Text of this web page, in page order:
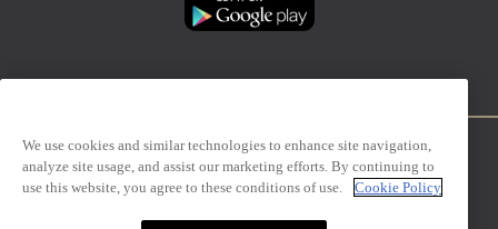
Firenze Sanremo
We use cookies and similar technologies to enhance site navigation,
analyze site usage, and assist our marketing efforts. By continuing to
use this website, you agree to these conditions of use.
Cookie Policy